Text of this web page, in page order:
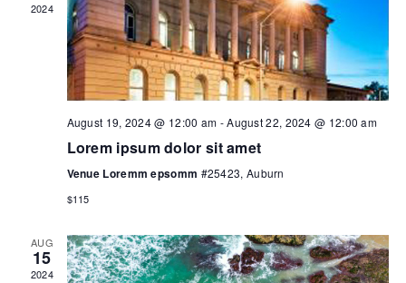
2024
August 19, 2024 @ 12:00 am -August 22, 2024 @ 12:00 am
Lorem ipsum dolor sit amet
Venue Loremm epsomm #25423, Auburn
$115
AUG
15
2024